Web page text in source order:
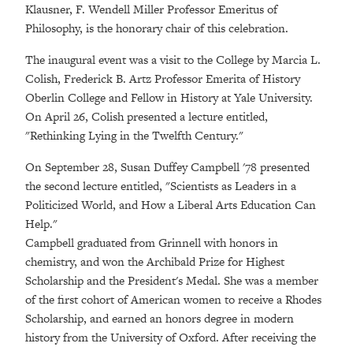
Klausner, F. Wendell Miller Professor Emeritus of
Philosophy, is the honorary chair of this celebration.
The inaugural event was a visit to the College by Marcia L.
Colish, Frederick B. Artz Professor Emerita of History
Oberlin College and Fellow in History at Yale University.
On April 26, Colish presented a lecture entitled,
"Rethinking Lying in the Twelfth Century."
On September 28, Susan Duffey Campbell '78 presented
the second lecture entitled, "Scientists as Leaders in a
Politicized World, and How a Liberal Arts Education Can
Help."
Campbell graduated from Grinnell with honors in
chemistry, and won the Archibald Prize for Highest
Scholarship and the President's Medal. She was a member
of the first cohort of American women to receive a Rhodes
Scholarship, and earned an honors degree in modern
history from the University of Oxford. After receiving the